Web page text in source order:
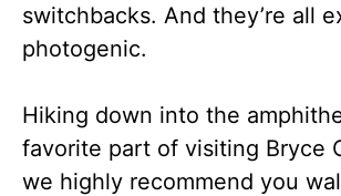
switchbacks. And they’re all
photogenic.
Hiking down into the
favorite part of visiting Bryce
we highly recommend you